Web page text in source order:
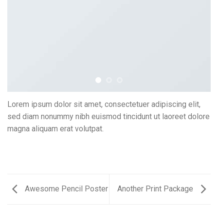
Lorem ipsum dolor sit amet, consectetuer adipiscing elit,
sed diam nonummy nibh euismod tincidunt ut laoreet dolore
magna aliquam erat volutpat.
Awesome Pencil Poster Another Print Package